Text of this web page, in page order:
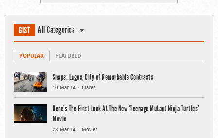
GIST All Categories
POPULAR FEATURED
Snaps: Lagos, City of Remarkable Contrasts
10 Mar 14 Places
Here’s The First Look At The New ‘Teenage Mutant Ninja Turtles’
Movie
28 Mar 14 Movies